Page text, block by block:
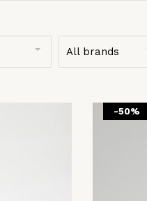
All brands
-50%